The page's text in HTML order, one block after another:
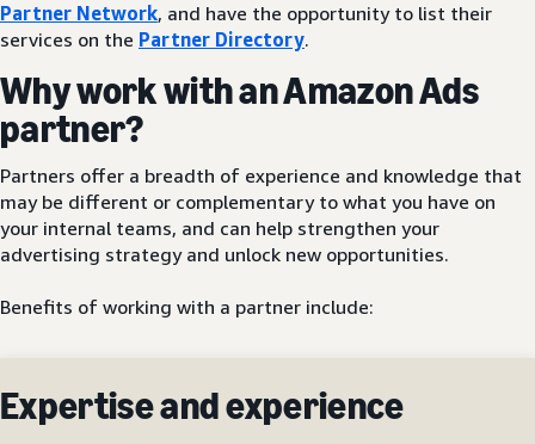
Partner Network, and have the opportunity to list their
services on the Partner Directory.
Why work with an Amazon Ads
partner?
Partners offer a breadth of experience and knowledge that
may be different or complementary to what you have on
your internal teams, and can help strengthen your
advertising strategy and unlock new opportunities.
Benefits of working with a partner include:
Expertise and experience